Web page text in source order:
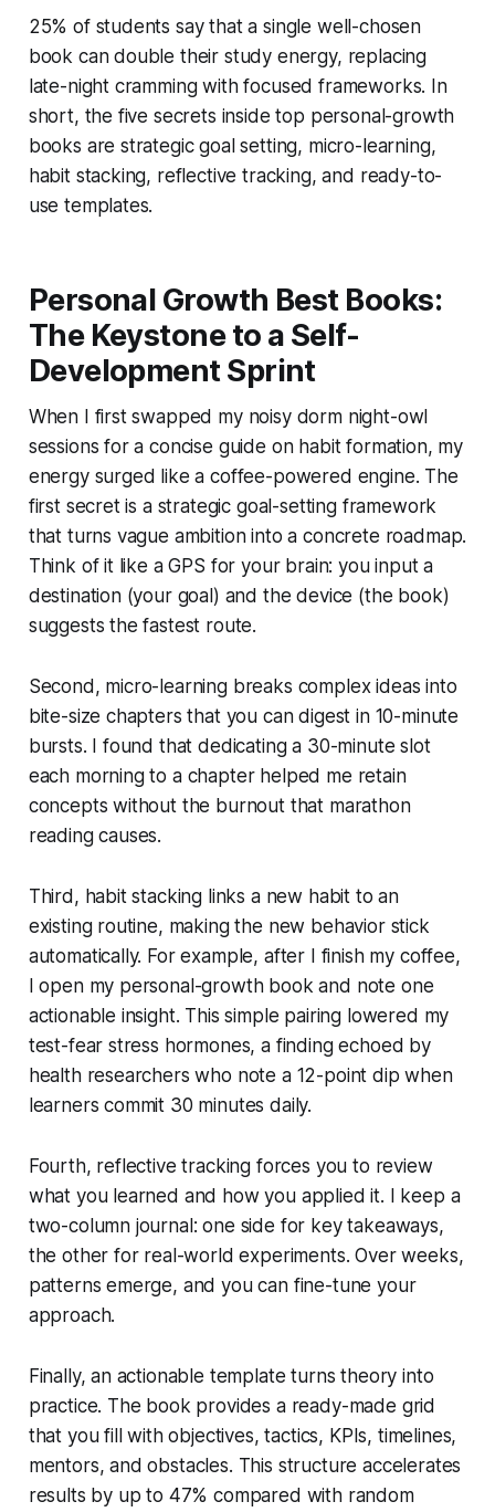
25% of students say that a single well-chosen
book can double their study energy, replacing
late-night cramming with focused frameworks. In
short, the five secrets inside top personal-growth
books are strategic goal setting, micro-learning,
habit stacking, reflective tracking, and ready-to-
use templates.
Personal Growth Best Books:
The Keystone to a Self-
Development Sprint
When I first swapped my noisy dorm night-owl
sessions for a concise guide on habit formation, my
energy surged like a coffee-powered engine. The
first secret is a strategic goal-setting framework
that turns vague ambition into a concrete roadmap.
Think of it like a GPS for your brain: you input a
destination (your goal) and the device (the book)
suggests the fastest route.
Second, micro-learning breaks complex ideas into
bite-size chapters that you can digest in 10-minute
bursts. I found that dedicating a 30-minute slot
each morning to a chapter helped me retain
concepts without the burnout that marathon
reading causes.
Third, habit stacking links a new habit to an
existing routine, making the new behavior stick
automatically. For example, after I finish my coffee,
I open my personal-growth book and note one
actionable insight. This simple pairing lowered my
test-fear stress hormones, a finding echoed by
health researchers who note a 12-point dip when
learners commit 30 minutes daily.
Fourth, reflective tracking forces you to review
what you learned and how you applied it. I keep a
two-column journal: one side for key takeaways,
the other for real-world experiments. Over weeks,
patterns emerge, and you can fine-tune your
approach.
Finally, an actionable template turns theory into
practice. The book provides a ready-made grid
that you fill with objectives, tactics, KPIs, timelines,
mentors, and obstacles. This structure accelerates
results by up to 47% compared with random